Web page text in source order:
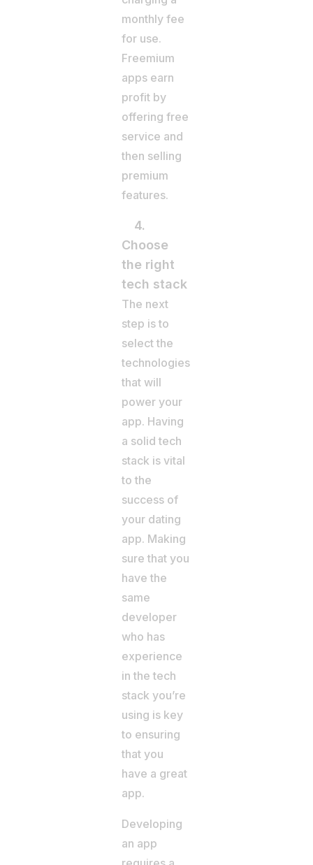
monthly fee
for use.
Freemium
apps earn
profit by
offering free
service and
then selling
premium
features.
4.
Choose
the right
tech stack
The next
step is to
select the
technologies
that will
power your
app. Having
a solid tech
stack is vital
to the
success of
your dating
app. Making
sure that you
have the
same
developer
who has
experience
in the tech
stack you’re
using is key
to ensuring
that you
have a great
app.
Developing
an app